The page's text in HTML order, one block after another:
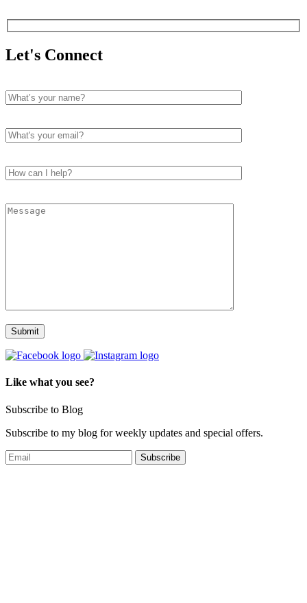
Let's Connect
Like what you see?
Subscribe to Blog
Subscribe to my blog for weekly updates and special offers.